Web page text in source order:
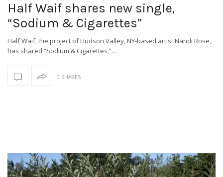
Half Waif shares new single,
“Sodium & Cigarettes”
Half Waif, the project of Hudson Valley, NY-based artist Nandi Rose,
has shared “Sodium & Cigarettes,”…
0 SHARES